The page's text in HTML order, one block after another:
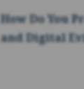
How Do You
and Digital